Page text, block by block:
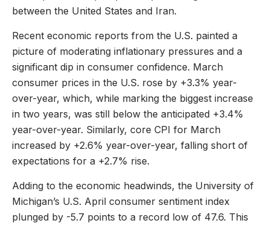
between the United States and Iran.
Recent economic reports from the U.S. painted a
picture of moderating inflationary pressures and a
significant dip in consumer confidence. March
consumer prices in the U.S. rose by +3.3% year-
over-year, which, while marking the biggest increase
in two years, was still below the anticipated +3.4%
year-over-year. Similarly, core CPI for March
increased by +2.6% year-over-year, falling short of
expectations for a +2.7% rise.
Adding to the economic headwinds, the University of
Michigan’s U.S. April consumer sentiment index
plunged by -5.7 points to a record low of 47.6. This